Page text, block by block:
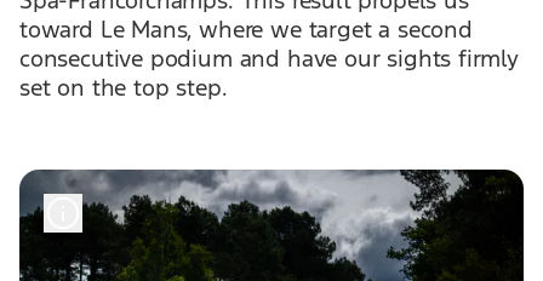
toward Le Mans, where we target a second
consecutive podium and have our sights firmly
set on the top step.